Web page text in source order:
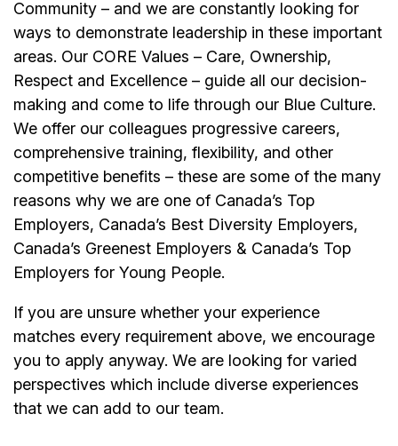
Community – and we are constantly looking for
ways to demonstrate leadership in these important
areas. Our CORE Values – Care, Ownership,
Respect and Excellence – guide all our decision-
making and come to life through our Blue Culture.
We offer our colleagues progressive careers,
comprehensive training, flexibility, and other
competitive benefits – these are some of the many
reasons why we are one of Canada’s Top
Employers, Canada’s Best Diversity Employers,
Canada’s Greenest Employers & Canada’s Top
Employers for Young People.
If you are unsure whether your experience
matches every requirement above, we encourage
you to apply anyway. We are looking for varied
perspectives which include diverse experiences
that we can add to our team.